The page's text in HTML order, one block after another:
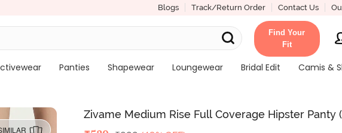
Blogs Track/Return Order Contact Us
Find Your
Fit
Panties Shapewear Loungewear Bridal Edit Camis &
Zivame Medium Rise Full Coverage Hipster Panty